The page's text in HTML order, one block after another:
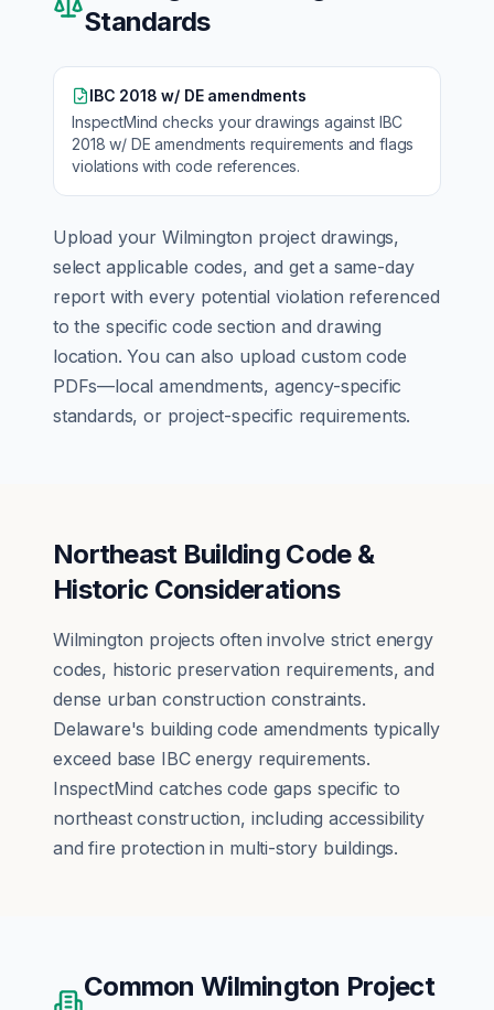
Standards
IBC 2018 w/ DE amendments
InspectMind checks your drawings against IBC
2018 w/ DE amendments requirements and flags
violations with code references.
Upload your Wilmington project drawings,
select applicable codes, and get a same-day
report with every potential violation referenced
to the specific code section and drawing
location. You can also upload custom code
PDFs—local amendments, agency-specific
standards, or project-specific requirements.
Northeast Building Code &
Historic Considerations
Wilmington projects often involve strict energy
codes, historic preservation requirements, and
dense urban construction constraints.
Delaware's building code amendments typically
exceed base IBC energy requirements.
InspectMind catches code gaps specific to
northeast construction, including accessibility
and fire protection in multi-story buildings.
Common Wilmington Project